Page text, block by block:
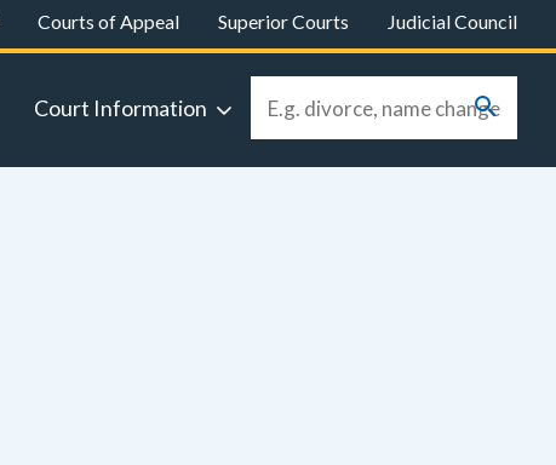
Courts of Appeal Superior Courts Judicial Council
Court Information